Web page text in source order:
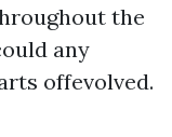
the
any
offevolved.